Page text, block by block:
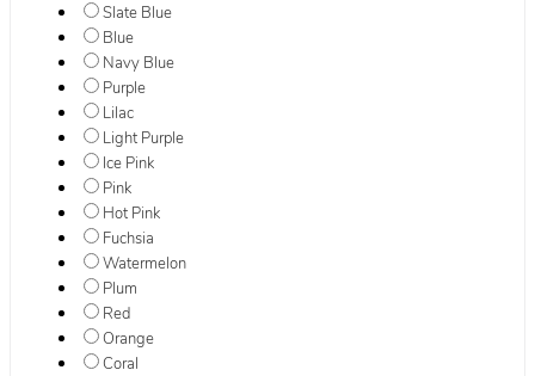
Slate Blue
Blue
Navy Blue
Purple
Lilac
Light Purple
Ice Pink
Pink
Hot Pink
Fuchsia
Watermelon
Plum
Red
Orange
Coral